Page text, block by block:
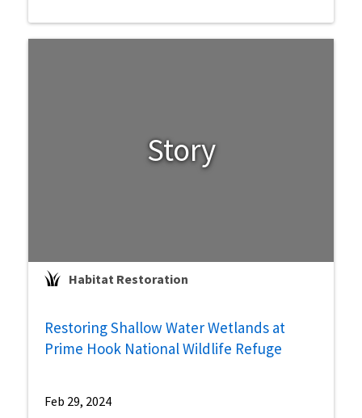
Story
Habitat Restoration
Restoring Shallow Water Wetlands at
Prime Hook National Wildlife Refuge
Feb 29, 2024